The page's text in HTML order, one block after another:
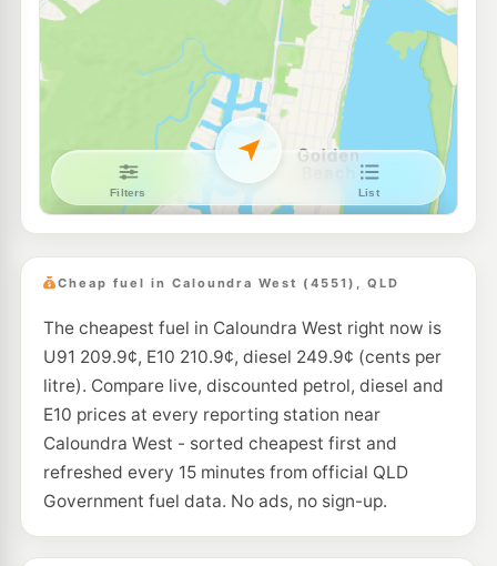
Navigate
Caltex Currimundi
695 Nicklin Wy & Gannawarra St, Currimundi QLD 4551
c/L
Navigate
7-Eleven Wurtulla
Nicklin Way, Wurtulla QLD 4575
201.9
--km
Caltex Pelican Waters 207.9c/L
E10
EG Ampol Baringa
2 Symonds Wy, Baringa QLD 4551
212.9c/L
--km Navigate
Ampol Foodary Birtinya
Cnr Kawana Way & Station Road, Birtinya QLD 4575
212.9
--km Navigate
Liberty Bokarina
408 Nicklin Way, Bokarina QLD 4575
199.5
Cheap fuel in Caloundra West (4551), QLD
The cheapest fuel in Caloundra West right now is
U91 209.9¢, E10 210.9¢, diesel 249.9¢ (cents per
litre). Compare live, discounted petrol, diesel and
E10 prices at every reporting station near
Caloundra West - sorted cheapest first and
refreshed every 15 minutes from official QLD
Government fuel data. No ads, no sign-up.